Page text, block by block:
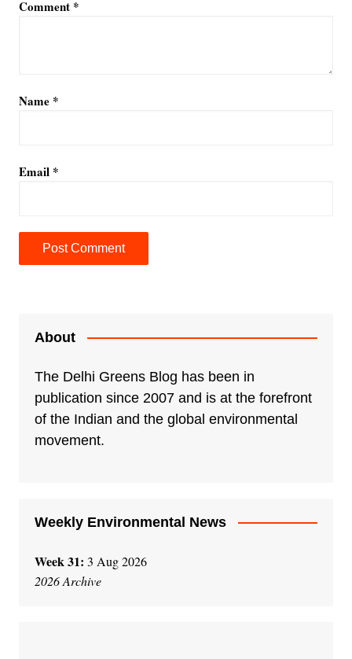
Comment *
Name *
Email *
About
The Delhi Greens Blog has been in
publication since 2007 and is at the forefront
of the Indian and the global environmental
movement.
Weekly Environmental News
Week 31: 3 Aug 2026
2026 Archive